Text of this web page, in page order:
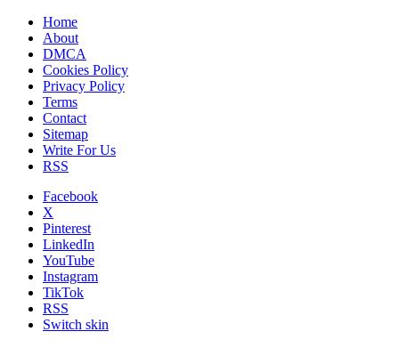
Home
About
DMCA
Cookies Policy
Privacy Policy
Terms
Contact
Sitemap
Write For Us
RSS
Facebook
X
Pinterest
LinkedIn
YouTube
Instagram
TikTok
RSS
Switch skin